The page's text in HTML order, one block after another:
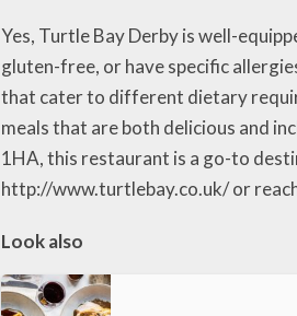
Yes, Turtle Bay Derby is well-
gluten-free, or have specific
that cater to different dietary
meals that are both delicious and
1HA, this restaurant is a go-to
http://www.turtlebay.co.uk/ or
Look also